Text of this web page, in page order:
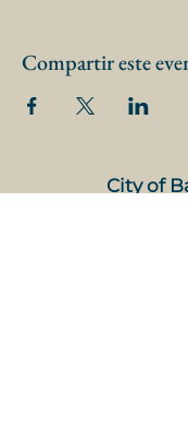
Compartir este
City of